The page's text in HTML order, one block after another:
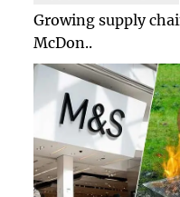
Growing supply
McDon..